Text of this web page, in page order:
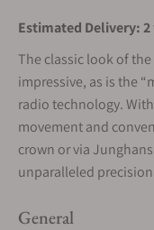
Estimated Delivery: 2
The classic look of
impressive, as is the
radio technology.
movement and
crown or via
unparalleled
General